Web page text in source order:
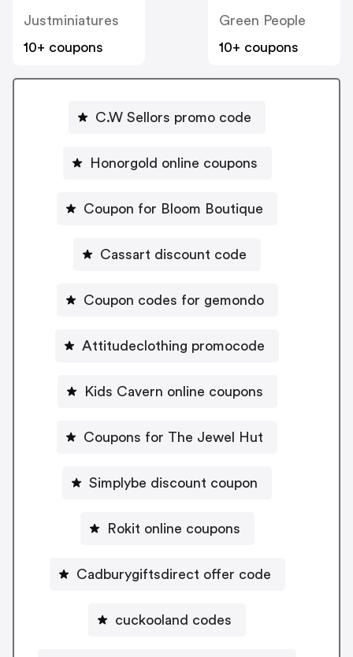
Justminiatures
10+ coupons
Green People
10+ coupons
C.W Sellors promo code
Honorgold online coupons
Coupon for Bloom Boutique
Cassart discount code
Coupon codes for gemondo
Attitudeclothing promocode
Kids Cavern online coupons
Coupons for The Jewel Hut
Simplybe discount coupon
Rokit online coupons
Cadburygiftsdirect offer code
cuckooland codes